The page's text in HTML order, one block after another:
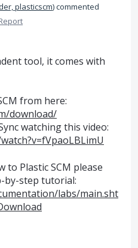
plasticscm)commented
tool, it comes with
from here:
download/
watching this video:
to Plastic SCM please
by-step tutorial:
labs/main.sht